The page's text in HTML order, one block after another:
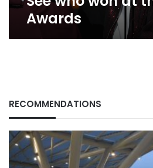
Awards
RECOMMENDATIONS